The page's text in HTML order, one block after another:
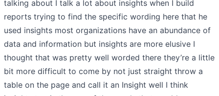
talking about I talk a lot about insights when I build
reports trying to find the specific wording here that he
used insights most organizations have an abundance of
data and information but insights are more elusive I
thought that was pretty well worded there they’re a little
bit more difficult to come by not just straight throw a
table on the page and call it an Insight well I think